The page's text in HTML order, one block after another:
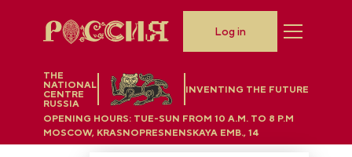
THE
NATIONAL
CENTRE
RUSSIA
INVENTING THE FUTURE
OPENING HOURS: TUE-SUN FROM 10 A.M. TO 8 P.M
MOSCOW, KRASNOPRESNENSKAYA EMB., 14
Log in